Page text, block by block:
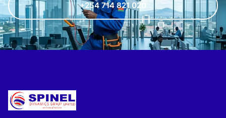
+254 714 821 020